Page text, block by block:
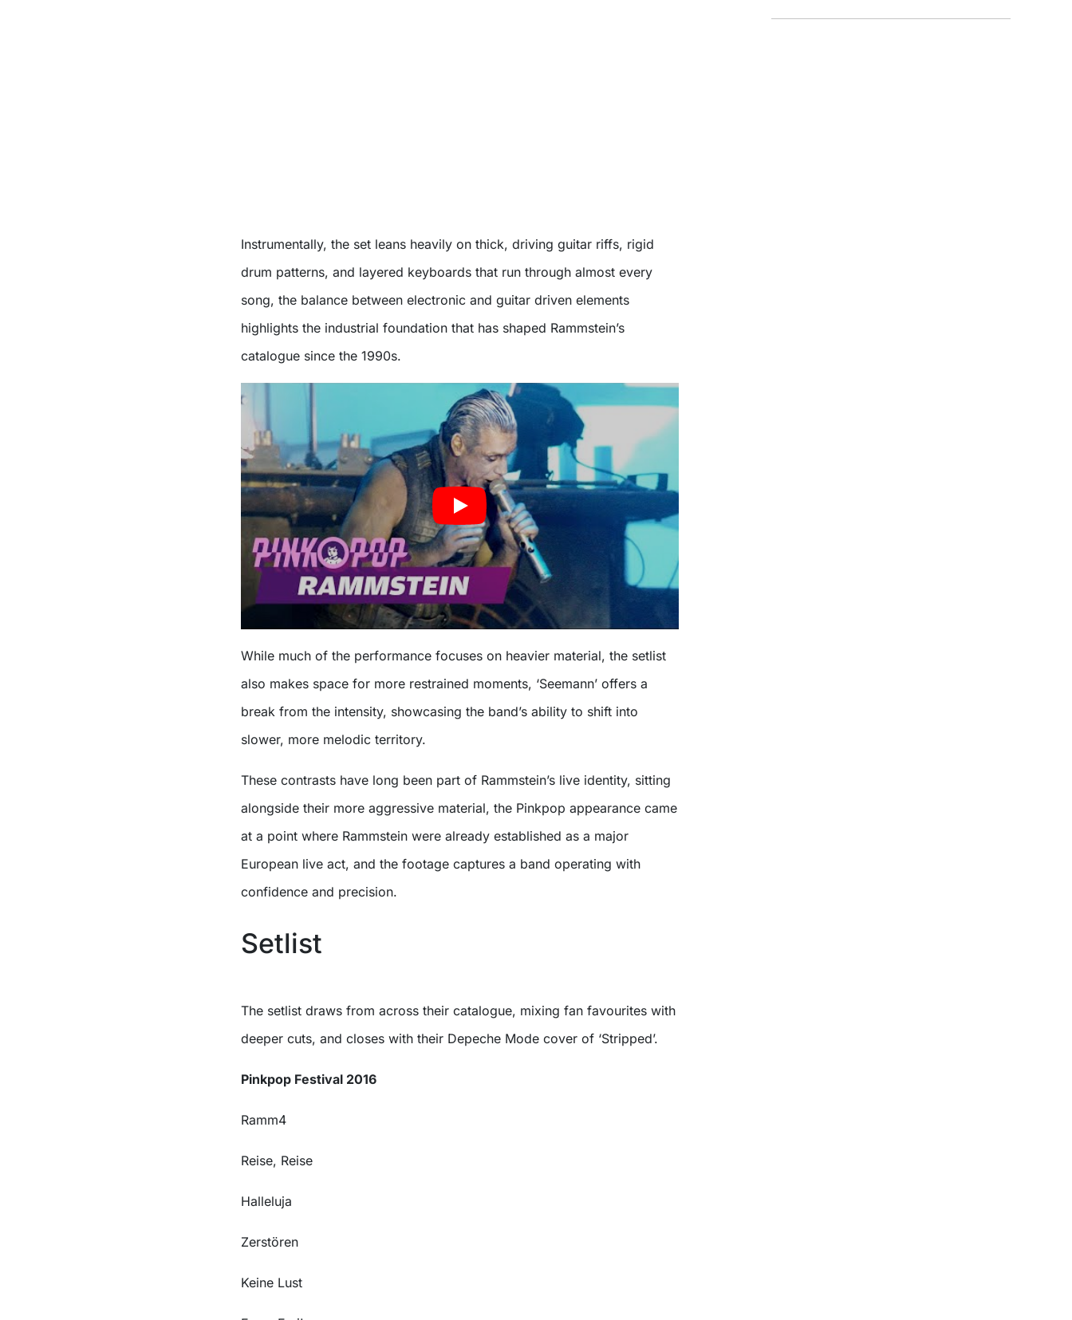
Instrumentally, the set leans heavily on thick, driving guitar riffs, rigid
drum patterns, and layered keyboards that run through almost every
song, the balance between electronic and guitar driven elements
highlights the industrial foundation that has shaped Rammstein’s
catalogue since the 1990s.
While much of the performance focuses on heavier material, the setlist
also makes space for more restrained moments, ‘Seemann’ offers a
break from the intensity, showcasing the band’s ability to shift into
slower, more melodic territory.
These contrasts have long been part of Rammstein’s live identity, sitting
alongside their more aggressive material, the Pinkpop appearance came
at a point where Rammstein were already established as a major
European live act, and the footage captures a band operating with
confidence and precision.
Setlist
The setlist draws from across their catalogue, mixing fan favourites with
deeper cuts, and closes with their Depeche Mode cover of ‘Stripped’.
Pinkpop Festival 2016
Ramm4
Reise, Reise
Halleluja
Zerstören
Keine Lust